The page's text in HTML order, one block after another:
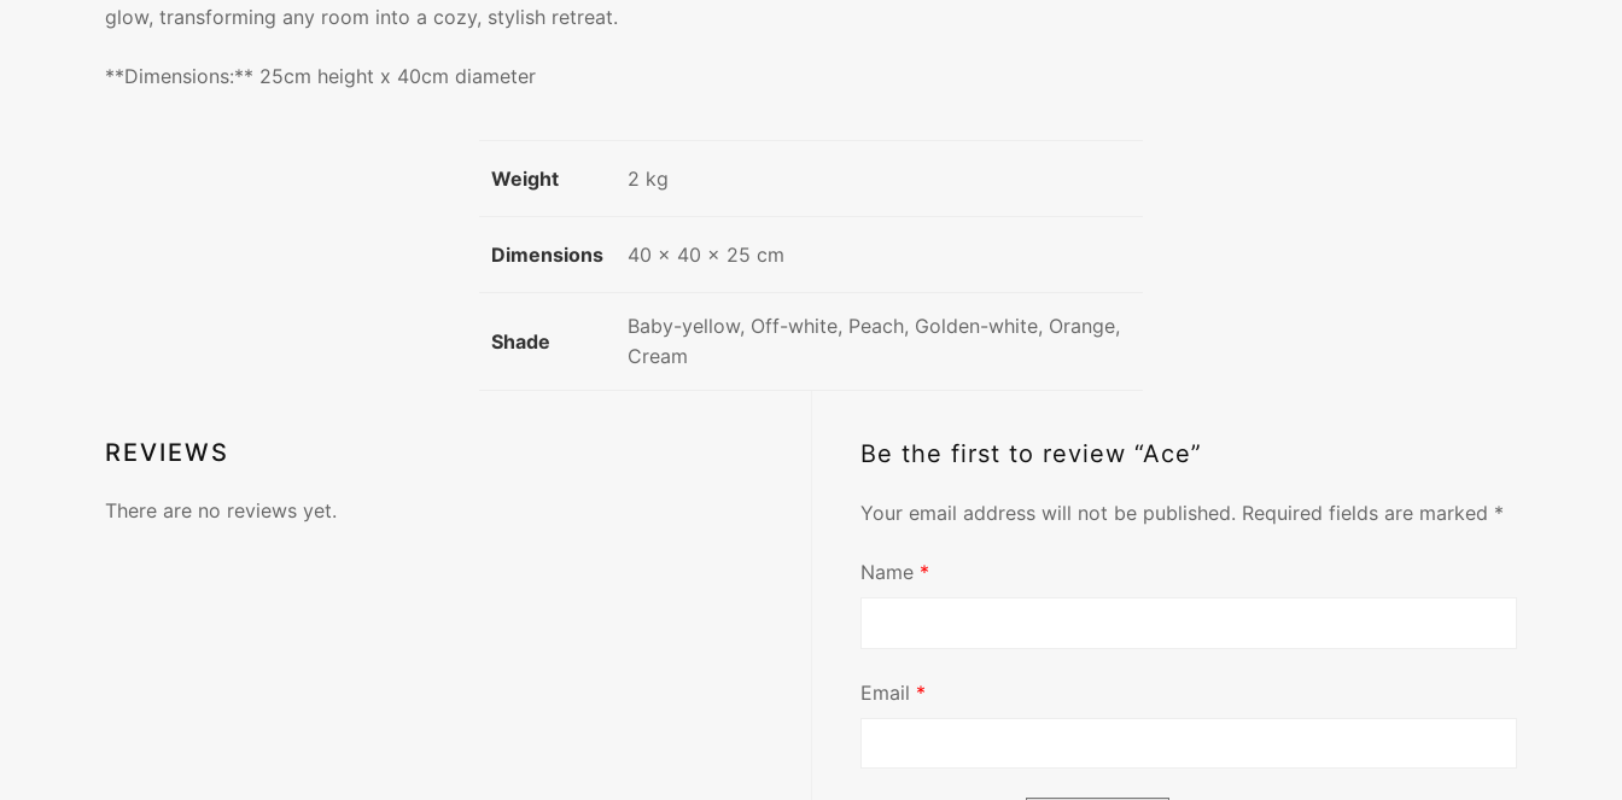
glow, transforming any room into a cozy, stylish retreat.
**Dimensions:** 25cm height x 40cm diameter
Weight 2 kg
Dimensions 40 × 40 × 25 cm
Shade
Baby-yellow, Off-white, Peach, Golden-white, Orange,
Cream
REVIEWS
There are no reviews yet.
Be the first to review “Ace”
Your email address will not be published. Required fields are marked *
Name *
Email *